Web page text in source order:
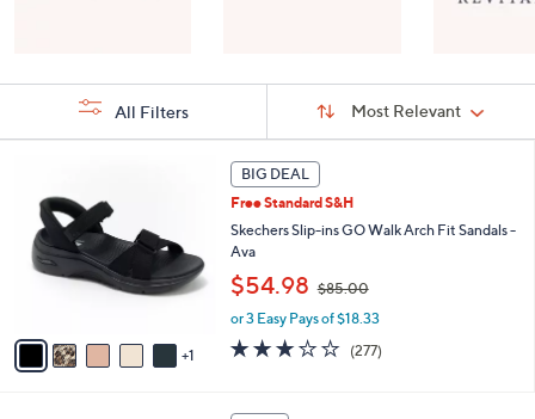
Selections:
Sort:
Most Relevant
All Filters
1
v
BIG DEAL
Free Standard S&H
Skechers Slip-ins GO Walk Arch Fit Sandals -
Ava
$54.98 $85.00
a
or 3 Easy Pays of $18.33
3.0
of
(277)